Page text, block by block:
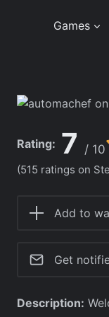
Games
Rating: 7 / 10
(515 ratings on
Add to
Get
Description: